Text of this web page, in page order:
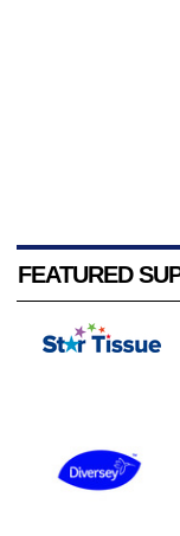
FEATURED